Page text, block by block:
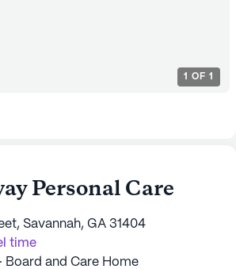
1 OF 1
Personal Care
Savannah, GA 31404
time
Board and Care Home